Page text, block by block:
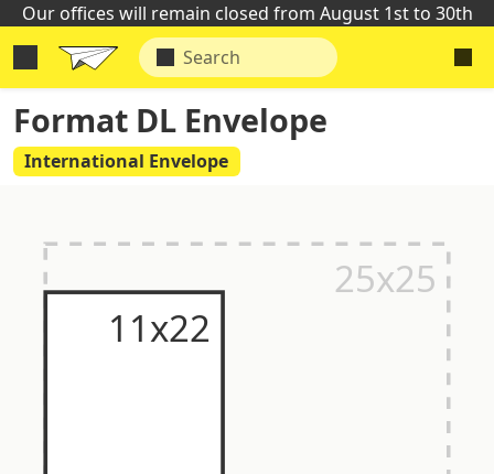
Our offices will remain closed from August 1st to 30th
Format DL Envelope
International Envelope